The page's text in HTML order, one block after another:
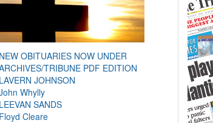
NEW OBITUARIES NOW UNDER
TRIBUNE PDF EDITION
LAVERN JOHNSON
Whylly
LEEVAN SANDS
Floyd Cleare